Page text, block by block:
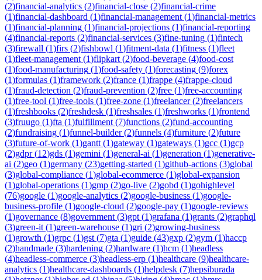
(2)financial-analytics (2)financial-close (2)financial-crime
(1)financial-dashboard (1)financial-management (1)financial-metrics
(1)financial-planning (1)financial-projections (1)financial-reporting
(4)financial-reports (2)financial-services (3)fine-tuning (1)fintech
(3)firewall (1)firs (2)fishbowl (1)fitment-data (1)fitness (1)fleet
(1)fleet-management (1)flipkart (2)food-beverage (4)food-cost
(1)food-manufacturing (1)food-safety (1)forecasting (9)forex
(1)formulas (1)framework (2)france (1)frappe (4)frappe-cloud
(1)fraud-detection (2)fraud-prevention (2)free (1)free-accounting
(1)free-tool (1)free-tools (1)free-zone (1)freelancer(2)freelancers
(1)freshbooks (2)freshdesk (1)freshsales (1)freshworks (1)frontend
(3)fruugo (1)fta (1)fulfillment (7)functions (2)fund-accounting
(2)fundraising (1)funnel-builder(2)funnels (4)furniture (2)future
(3)future-of-work (1)gantt (1)gateway (1)gateways (1)gcc (1)gcp
(2)gdpr(12)gds (1)gemini (1)general-ai (1)generation (1)generative-
ai (2)geo (1)germany (23)getting-started (1)github-actions (3)global
(3)global-compliance (1)global-ecommerce (1)global-expansion
(1)global-operations (1)gmp (2)go-live (2)gobd (1)gohighlevel
(76)google (1)google-analytics (2)google-business (1)google-
business-profile (1)google-cloud (2)google-pay (1)google-reviews
(1)governance (8)government (3)gpt (1)grafana (1)grants (2)graphql
(3)green-it (1)green-warehouse (1)gri (2)growing-business
(1)growth (1)grpc (1)gst (7)gta (1)guide (43)gxp (2)gym (1)haccp
(2)handmade (3)hardening (2)hardware (1)hcm (1)headless
(4)headless-commerce (3)headless-erp (1)healthcare (9)healthcare-
analytics (1)healthcare-dashboards (1)helpdesk (7)hepsiburada